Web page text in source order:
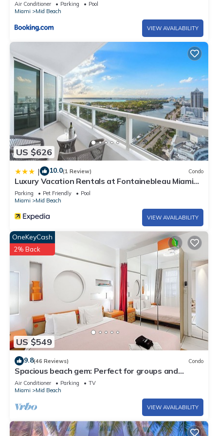
Air Conditioner Parking
Pool
Miami
Mid Beach
VIEW AVAILABILITY
US $626
| 10.0(1 Review) Condo
Luxury Vacation Rentals at Fontainebleau Miami
Beach by LRMB
Parking Pet Friendly
Pool
Miami
Mid Beach
VIEW AVAILABILITY
US $549
OneKeyCash
2% Back
9.8(46 Reviews) Condo
Spacious beach gem: Perfect for groups and
couples
Air Conditioner Parking
TV
Miami
Mid Beach
VIEW AVAILABILITY